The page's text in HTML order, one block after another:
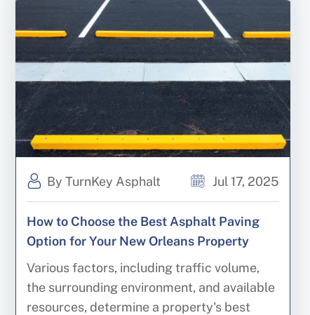
By TurnKey Asphalt Jul 17, 2025
How to Choose the Best Asphalt Paving
Option for Your New Orleans Property
Various factors, including traffic volume,
the surrounding environment, and available
resources, determine a property's best